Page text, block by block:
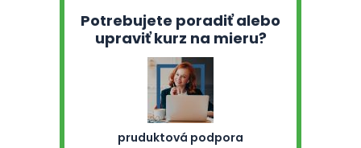
Potrebujete poradiť alebo
upraviť kurz na mieru?
pruduktová podpora